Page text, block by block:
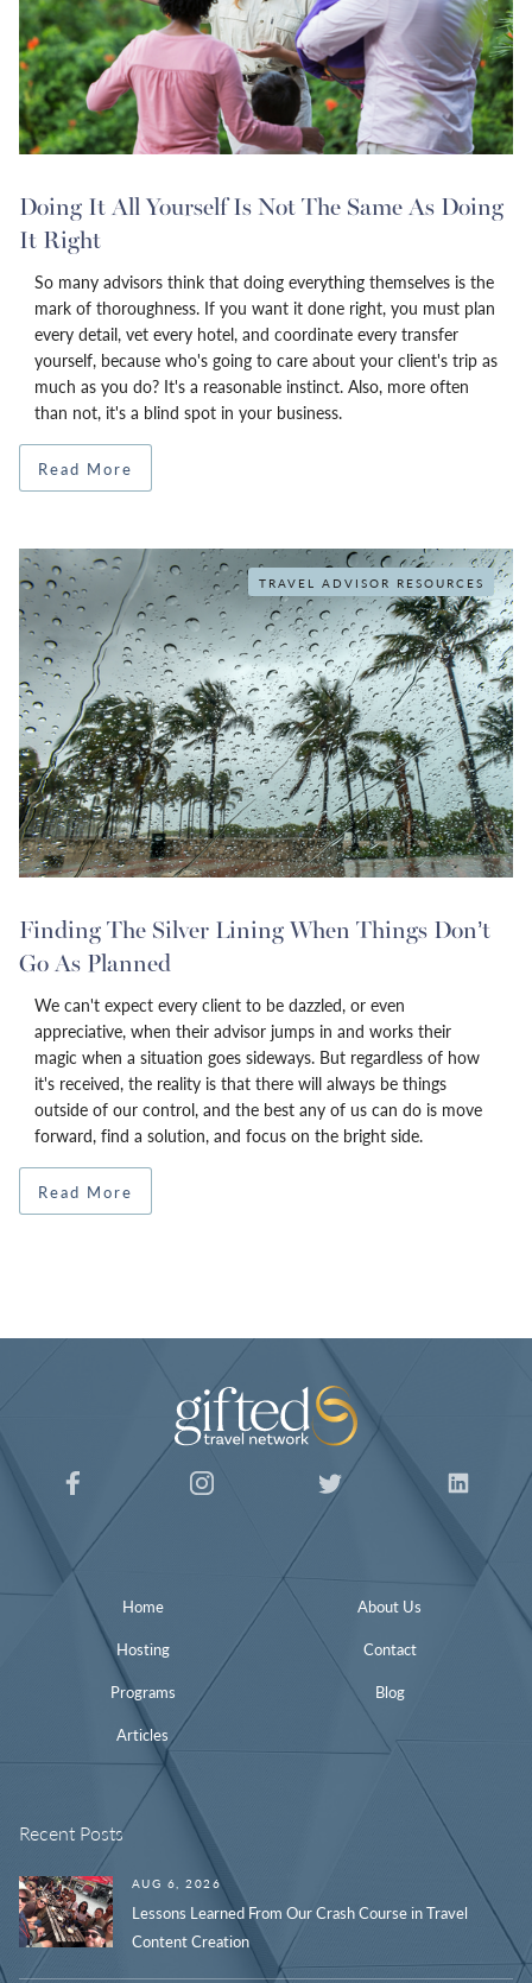
Doing It All Yourself Is Not The Same As Doing
It Right
So many advisors think that doing everything themselves is the
mark of thoroughness. If you want it done right, you must plan
every detail, vet every hotel, and coordinate every transfer
yourself, because who's going to care about your client's trip as
much as you do? It's a reasonable instinct. Also, more often
than not, it's a blind spot in your business.
Read More
TRAVEL ADVISOR RESOURCES
Finding The Silver Lining When Things Don’t
Go As Planned
We can't expect every client to be dazzled, or even
appreciative, when their advisor jumps in and works their
magic when a situation goes sideways. But regardless of how
it's received, the reality is that there will always be things
outside of our control, and the best any of us can do is move
forward, find a solution, and focus on the bright side.
Read More
Home
Hosting
Programs
Articles
About Us
Contact
Blog
Recent Posts
AUG 6, 2026
Lessons Learned From Our Crash Course in Travel
Content Creation